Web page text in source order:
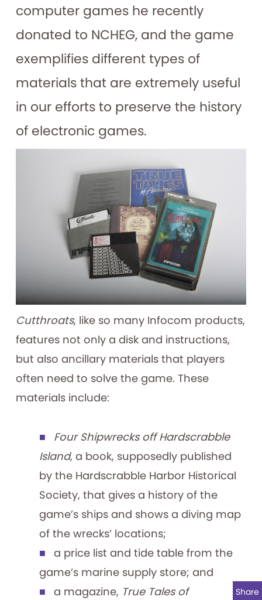
computer games he recently
donated to NCHEG, and the game
exemplifies different types of
materials that are extremely useful
in our efforts to preserve the history
of electronic games.
Cutthroats, like so many Infocom products,
features not only a disk and instructions,
but also ancillary materials that players
often need to solve the game. These
materials include:
Four Shipwrecks off Hardscrabble
Island, a book, supposedly published
by the Hardscrabble Harbor Historical
Society, that gives a history of the
game’s ships and shows a diving map
of the wrecks’ locations;
a price list and tide table from the
game’s marine supply store; and
a magazine, True Tales of Share